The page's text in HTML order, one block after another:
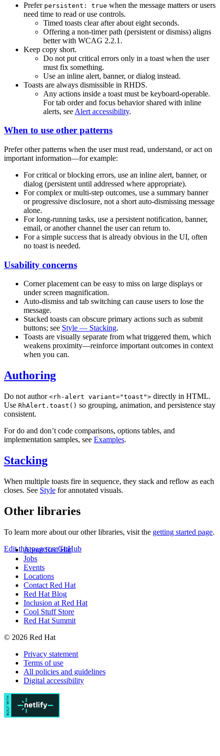
Prefer persistent: true when the message matters or users
need time to read or use controls.
Timed toasts clear after about eight seconds.
Offering a non-timer path (persistent or dismiss) aligns
better with WCAG 2.2.1.
Keep copy short.
Do not put critical errors only in a toast when the user
must fix something.
Use an inline alert, banner, or dialog instead.
Toasts are always dismissible in RHDS.
Any actions inside a toast must be keyboard-operable.
For tab order and focus behavior shared with inline
alerts, see Alert accessibility.
When to use other patterns
Prefer other patterns when the user must read, understand, or act on
important information—for example:
For critical or blocking errors, use an inline alert, banner, or
dialog (persistent until addressed where appropriate).
For complex or multi-step outcomes, use a summary banner
or progressive disclosure, not a short auto-dismissing message
alone.
For long-running tasks, use a persistent notification, banner,
email, or another channel the user can return to.
For a simple success that is already obvious in the UI, often
no toast is needed.
Usability concerns
Corner placement can be easy to miss on large displays or
under screen magnification.
Auto-dismiss and tab switching can cause users to lose the
message.
Stacked toasts can obscure primary actions such as submit
buttons; see Style — Stacking.
Toasts are visually separate from what triggered them, which
weakens proximity—reinforce important outcomes in context
when you can.
Authoring
Do not author <rh-alert variant="toast"> directly in HTML.
Use RhAlert.toast() so grouping, animation, and persistence stay
consistent.
For do and don’t code comparisons, options tables, and
implementation samples, see Examples.
Stacking
When multiple toasts fire in sequence, they stack and reflow as each
closes. See Style for annotated visuals.
Other libraries
To learn more about our other libraries, visit the getting started page.
Edit this page on GitHub
About Red Hat
Jobs
Events
Locations
Contact Red Hat
Red Hat Blog
Inclusion at Red Hat
Cool Stuff Store
Red Hat Summit
© 2026 Red Hat
Privacy statement
Terms of use
All policies and guidelines
Digital accessibility